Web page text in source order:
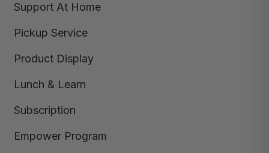
Support At Home
Pickup Service
Product Display
Lunch & Learn
Subscription
Empower Program